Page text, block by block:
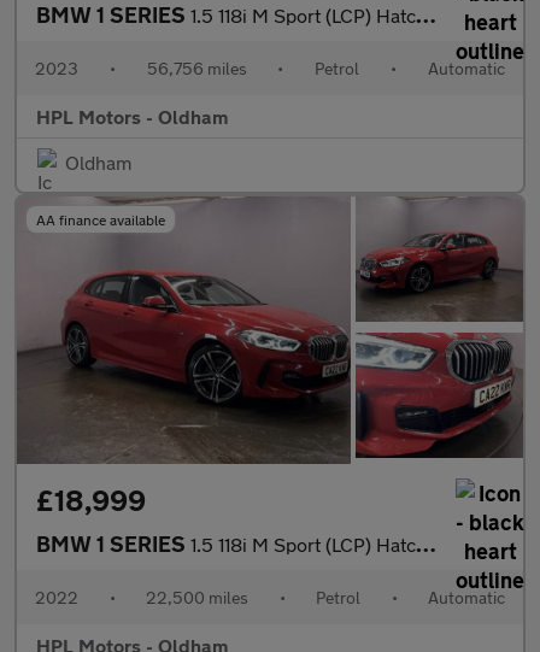
BMW 1 SERIES 1.5 118i M Sport (LCP) Hatchback 5dr Petrol DCT Euro 6 (s/s) (13
2023 • 56,756 miles • Petrol • Automatic
HPL Motors - Oldham
Oldham
AA finance available
£18,999
BMW 1 SERIES 1.5 118i M Sport (LCP) Hatchback 5dr Petrol DCT Euro 6 (s/s) (13
2022 • 22,500 miles • Petrol • Automatic
HPL Motors - Oldham